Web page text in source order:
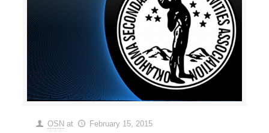
OSN at February 15, 2015